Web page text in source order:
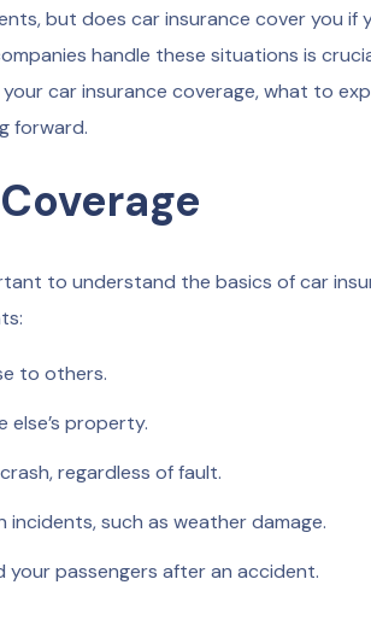
but does car insurance cover you if
handle these situations is
car insurance coverage, what to
forward.
to understand the basics of car
to others.
else’s property.
regardless of fault.
such as weather damage.
your passengers after an accident.